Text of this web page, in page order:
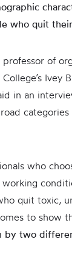
who quit
of
Ivey
in an
categories
who
working
quit toxic,
to show
by two